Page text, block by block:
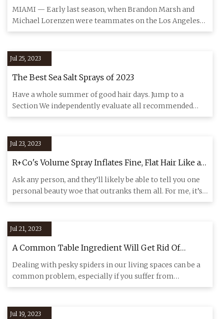
sparked Brandon Marsh’s trend of pouring water
on his head
MIAMI — Early last season, when Brandon Marsh and
Michael Lorenzen were teammates on the Los Angeles
Angels, Marsh appro
Jul 25, 2023
The Best Sea Salt Sprays of 2023
Have a whole summer of good hair days. Jump to a
Section We independently evaluate all recommended
products and services
Jul 23, 2023
R+Co's Volume Spray Inflates Fine, Flat Hair Like a
Balloon
Ask any person, and they’ll likely be able to tell you one
personal beauty woe that outranks them all. For me, it’s
my u
Jul 21, 2023
A Common Table Ingredient Will Get Rid Of
Spiders In Your Home
Dealing with pesky spiders in our living spaces can be a
common problem, especially if you suffer from
arachnophobia! Lu
Jul 19, 2023